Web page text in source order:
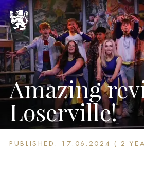
Amazing
Loserville!
PUBLISHED: 17.06.2024 ( 2